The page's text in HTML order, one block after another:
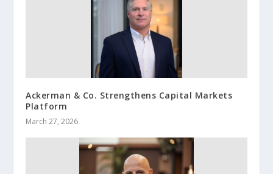
Ackerman & Co. Strengthens Capital Markets
Platform
March 27, 2026